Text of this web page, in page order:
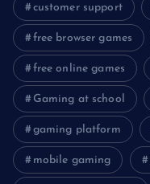
customer support
free browser games
free online games
Gaming at school
gaming platform
mobile gaming